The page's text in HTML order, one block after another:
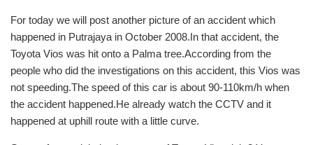
For today we will post another picture of an accident which
happened in Putrajaya in October 2008.In that accident, the
Toyota Vios was hit onto a Palma tree.According from the
people who did the investigations on this accident, this Vios was
not speeding.The speed of this car is about 90-110km/h when
the accident happened.He already watch the CCTV and it
happened at uphill route with a little curve.